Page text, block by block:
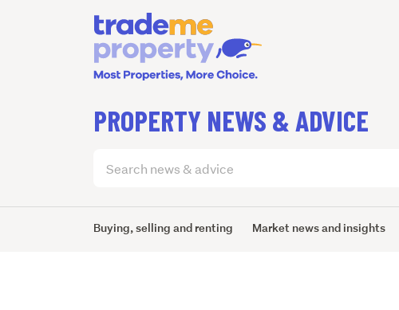
PROPERTY NEWS & ADVICE
articles
Buying, selling and renting Market news and insights